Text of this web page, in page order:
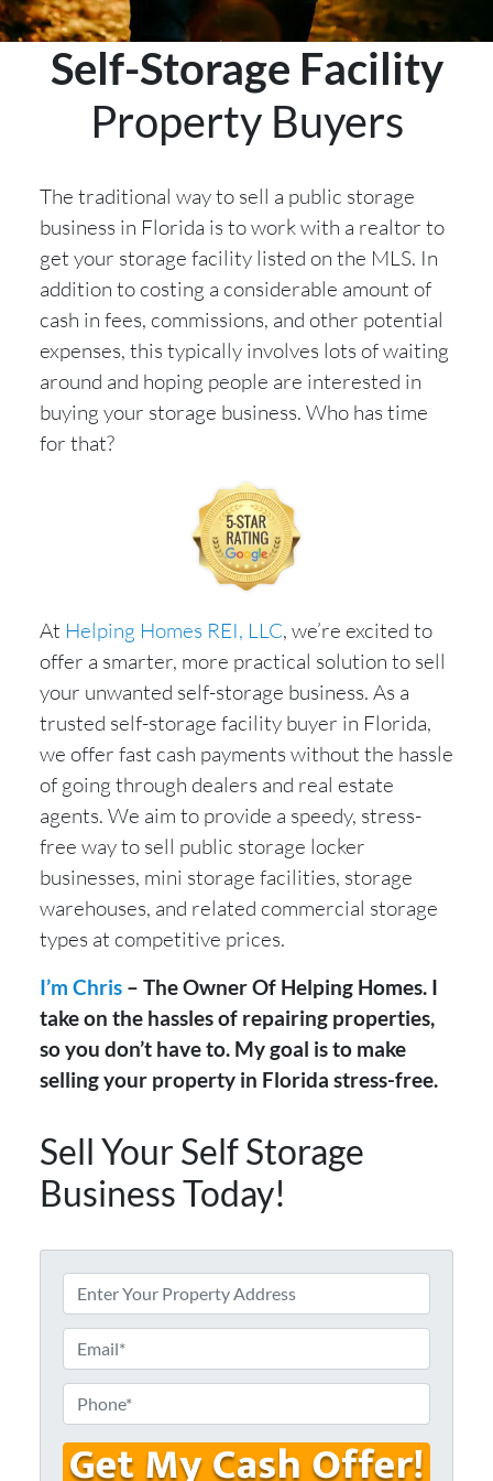
Self-Storage Facility
Property Buyers
The traditional way to sell a public storage
business in Florida is to work with a realtor to
get your storage facility listed on the MLS. In
addition to costing a considerable amount of
cash in fees, commissions, and other potential
expenses, this typically involves lots of waiting
around and hoping people are interested in
buying your storage business. Who has time
for that?
At Helping Homes REI, LLC, we’re excited to
offer a smarter, more practical solution to sell
your unwanted self-storage business. As a
trusted self-storage facility buyer in Florida,
we offer fast cash payments without the hassle
of going through dealers and real estate
agents. We aim to provide a speedy, stress-
free way to sell public storage locker
businesses, mini storage facilities, storage
warehouses, and related commercial storage
types at competitive prices.
I’m Chris– The Owner Of Helping Homes. I
take on the hassles of repairing properties,
so you don’t have to. My goal is to make
selling your property in Florida stress-free.
Sell Your Self Storage
Business Today!
d
d
r
e
s
s
*
m
a
i
l
*
h
o
n